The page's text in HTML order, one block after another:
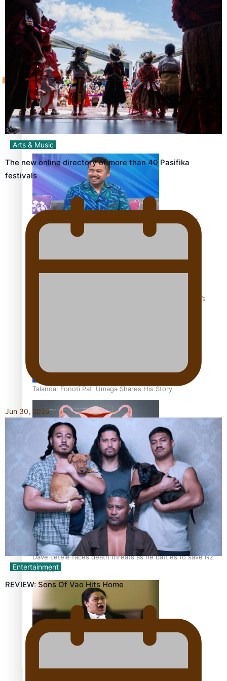
How to grow the next generation of Pasifika politicians
‘Support each other, because we’re not getting it from
the government’ – Barbara Edmonds
Talanoa: The Opportunities Party’s Bid for Parliament
‘Dream come true’ for first Samoan drafted into world’s
Talanoa: Fonotī Pati Umaga Shares His Story
Calls For Better Gynaecological Cancer Education and
Culturally Responsive care
Dave Letele faces death threats as he battles to save NZ
Muscle
Kiri Te Kanawa Song Quest winner announced
Sunpix-Awards
Tagata Pasifika
X
Arts & Music
The new online directory of more than 40 Pasifika
festivals
Jun 30, 2026
Entertainment
REVIEW: Sons Of Vao Hits Home